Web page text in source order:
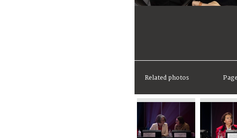
Related photos Page